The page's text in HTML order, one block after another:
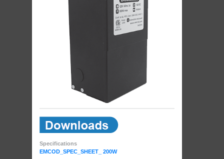
Specifications
EMCOD_SPEC_SHEET_ 200W